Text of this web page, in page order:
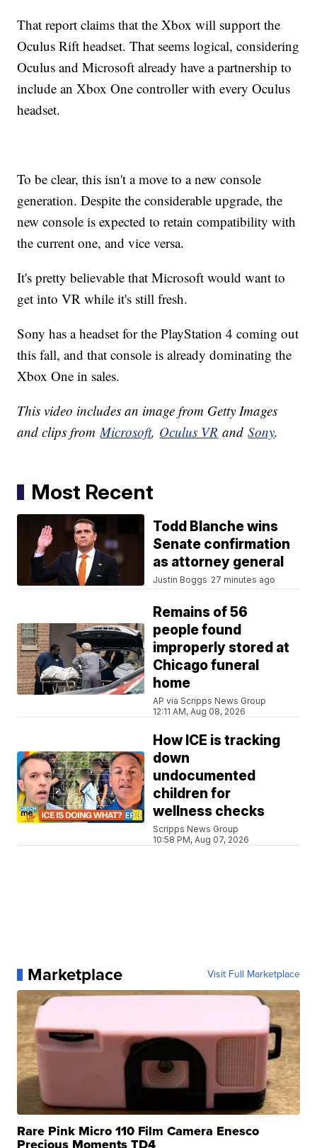
That report claims that the Xbox will support the
Oculus Rift headset. That seems logical, considering
Oculus and Microsoft already have a partnership to
include an Xbox One controller with every Oculus
headset.
To be clear, this isn't a move to a new console
generation. Despite the considerable upgrade, the
new console is expected to retain compatibility with
the current one, and vice versa.
It's pretty believable that Microsoft would want to
get into VR while it's still fresh.
Sony has a headset for the PlayStation 4 coming out
this fall, and that console is already dominating the
Xbox One in sales.
This video includes an image from Getty Images
and clips fromMicrosoft, Oculus VR andSony.
Most Recent
Todd Blanche wins
Senate confirmation
as attorney general
Justin Boggs 27 minutes ago
Remains of 56
people found
improperly stored at
Chicago funeral
home
AP via Scripps News Group
12:11 AM, Aug 08, 2026
How ICE is tracking
down
undocumented
children for
wellness checks
Scripps News Group
10:58 PM, Aug 07, 2026
Marketplace Visit Full Marketplace
Rare Pink Micro 110 Film Camera Enesco